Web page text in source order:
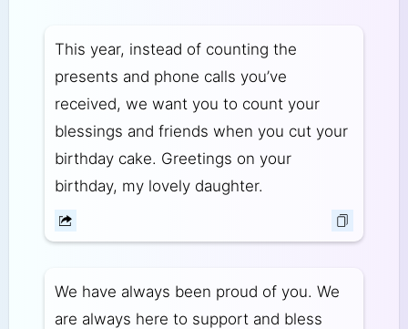
This year, instead of counting the
presents and phone calls you’ve
received, we want you to count your
blessings and friends when you cut your
birthday cake. Greetings on your
birthday, my lovely daughter.
We have always been proud of you. We
are always here to support and bless